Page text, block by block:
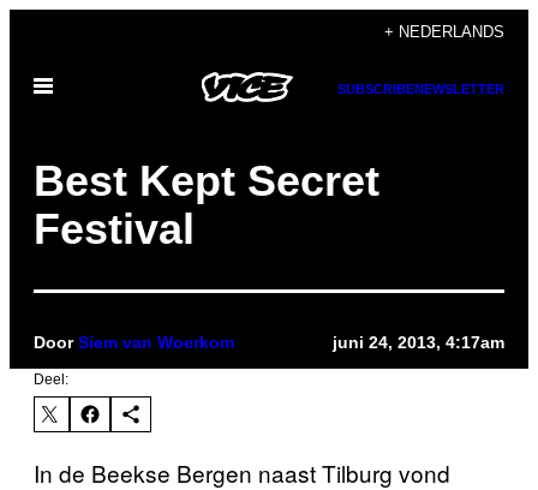
de
+ NEDERLANDS
Open
SUBSCRIBENEWSLETTER
Best Kept Secret
Festival
DoorSiem van Woerkom juni 24, 2013, 4:17am
Deel:
In de Beekse Bergen naast Tilburg vond